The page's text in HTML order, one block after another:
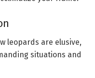
leopards are elusive,
situations and